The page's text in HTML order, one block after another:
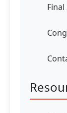
Final